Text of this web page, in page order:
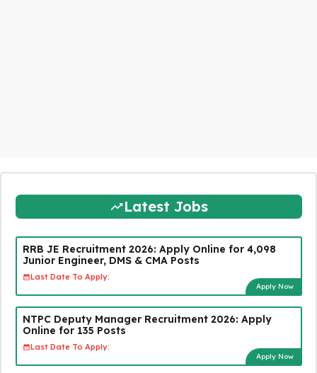
Latest Jobs
RRB JE Recruitment 2026: Apply Online for 4,098
Junior Engineer, DMS & CMA Posts
Last Date To Apply:
Apply Now
NTPC Deputy Manager Recruitment 2026: Apply
Online for 135 Posts
Last Date To Apply:
Apply Now